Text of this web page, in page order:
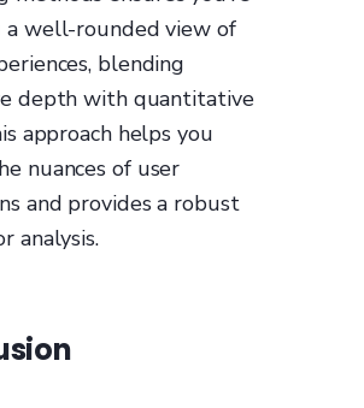
a well-rounded view of
blending
depth with quantitative
approach helps you
nuances of user
and provides a robust
analysis.